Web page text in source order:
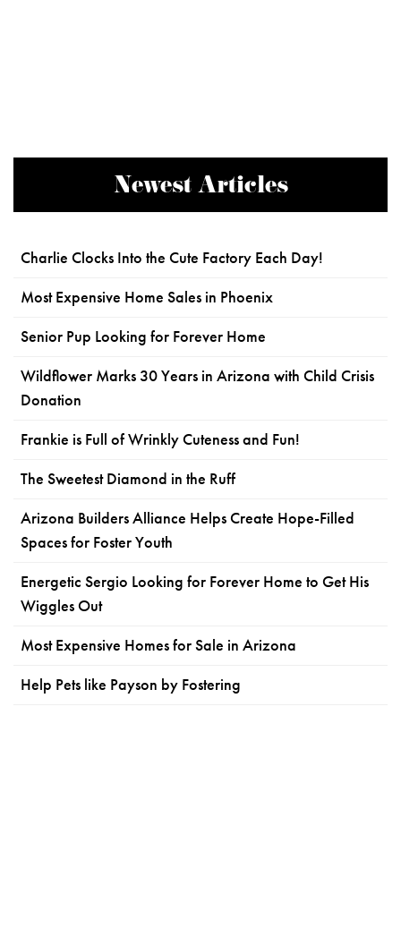
Newest Articles
Charlie Clocks Into the Cute Factory Each Day!
Most Expensive Home Sales in Phoenix
Senior Pup Looking for Forever Home
Wildflower Marks 30 Years in Arizona with Child Crisis
Donation
Frankie is Full of Wrinkly Cuteness and Fun!
The Sweetest Diamond in the Ruff
Arizona Builders Alliance Helps Create Hope-Filled
Spaces for Foster Youth
Energetic Sergio Looking for Forever Home to Get His
Wiggles Out
Most Expensive Homes for Sale in Arizona
Help Pets like Payson by Fostering